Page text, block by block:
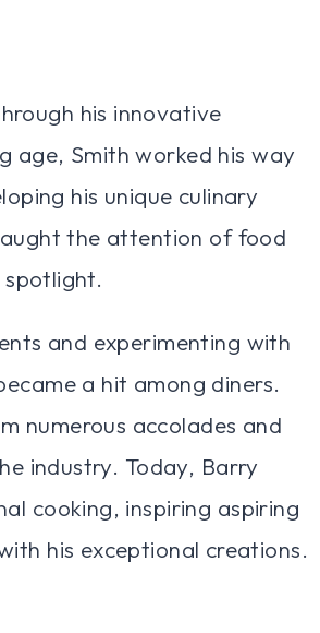
his innovative
age, Smith worked his way
his unique culinary
the attention of food
spotlight.
and experimenting with
a hit among diners.
numerous accolades and
industry. Today, Barry
cooking, inspiring aspiring
his exceptional creations.